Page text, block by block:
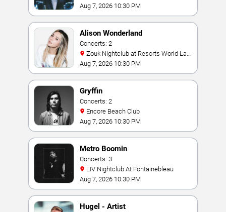
Aug 7, 2026 10:30 PM
Alison Wonderland
Concerts: 2
Vegas
Aug 7, 2026 10:30 PM
Gryffin
Concerts: 2
Encore Beach Club
Aug 7, 2026 10:30 PM
Metro Boomin
Concerts: 3
LIV Nightclub At Fontainebleau
Aug 7, 2026 10:30 PM
Hugel - Artist